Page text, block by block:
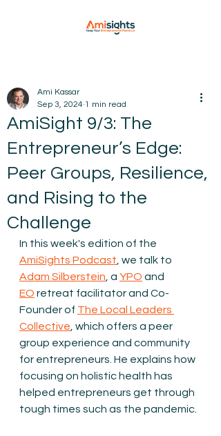
AmiSight 9/3: The
Entrepreneur’s Edge:
Peer Groups, Resilience,
and Rising to the
Challenge
Ami Kassar
Sep 3, 2024 1 min read
In this week's edition of the
AmiSights Podcast , we talk to
Adam Silberstein , a YPO and
⁠EO retreat facilitator and Co-
Founder of The Local Leaders
Collective , which offers a peer
group experience and community
for entrepreneurs. He explains how
focusing on holistic health has
helped entrepreneurs get through
tough times such as the pandemic.